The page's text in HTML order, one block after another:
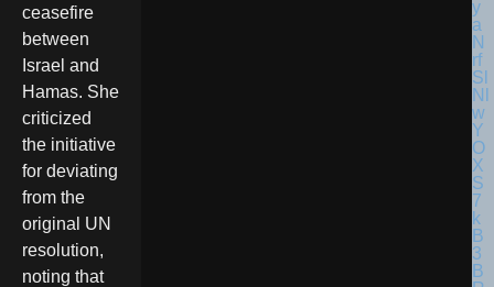
ceasefire
between
Israel and
Hamas. She
criticized
the initiative
for deviating
from the
original UN
resolution,
noting that